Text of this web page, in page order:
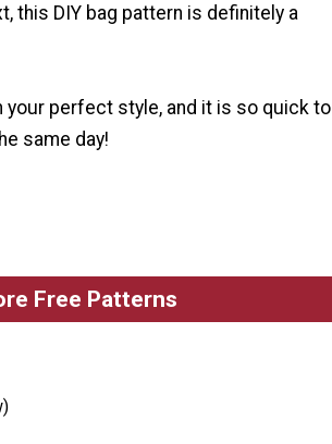
this DIY bag pattern is definitely a
your perfect style, and it is so quick to
same day!
Free Patterns